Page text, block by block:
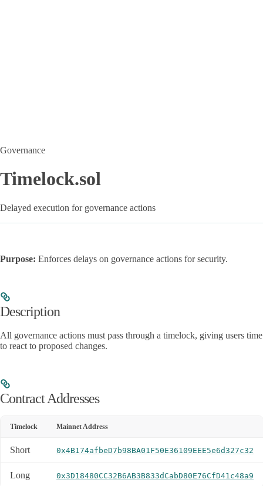
Governance
Timelock.sol
Delayed execution for governance actions
Purpose: Enforces delays on governance actions for security.
Description
All governance actions must pass through a timelock, giving users time
to react to proposed changes.
Contract Addresses
Timelock Mainnet Address
Short 0x4B174afbeD7b98BA01F50E36109EEE5e6d327c32
Long 0x3D18480CC32B6AB3B833dCabD80E76CfD41c48a9